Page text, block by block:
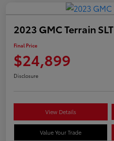
2023 GMC Terrain SLT
Final Price
$24,899
Disclosure
View Details
Value Your Trade